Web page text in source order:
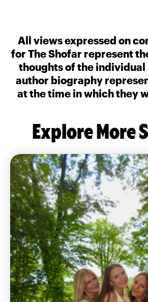
All views expressed on
for The Shofar represent
thoughts of the individual
author biography
at the time in which they
Explore More